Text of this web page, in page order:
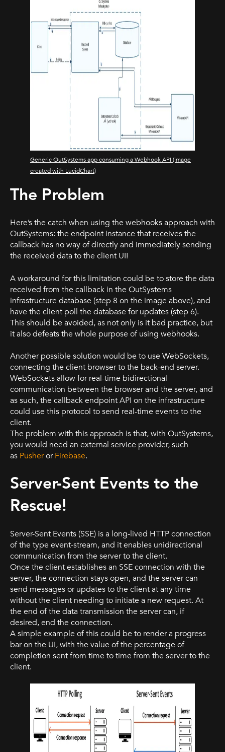
Generic OutSystems app consuming a Webhook API (image
created with LucidChart)
The Problem
Here’s the catch when using the webhooks approach with
OutSystems: the endpoint instance that receives the
callback has no way of directly and immediately sending
the received data to the client UI!
A workaround for this limitation could be to store the data
received from the callback in the OutSystems
infrastructure database (step 8 on the image above), and
have the client poll the database for updates (step 6).
This should be avoided, as not only is it bad practice, but
it also defeats the whole purpose of using webhooks.
Another possible solution would be to use WebSockets,
connecting the client browser to the back-end server.
WebSockets allow for real-time bidirectional
communication between the browser and the server, and
as such, the callback endpoint API on the infrastructure
could use this protocol to send real-time events to the
client.
The problem with this approach is that, with OutSystems,
you would need an external service provider, such
as Pusheror Firebase.
Server-Sent Events to the
Rescue!
Server-Sent Events (SSE) is a long-lived HTTP connection
of the type event-stream, and it enables unidirectional
communication from the server to the client.
Once the client establishes an SSE connection with the
server, the connection stays open, and the server can
send messages or updates to the client at any time
without the client needing to initiate a new request. At
the end of the data transmission the server can, if
desired, end the connection.
A simple example of this could be to render a progress
bar on the UI, with the value of the percentage of
completion sent from time to time from the server to the
client.